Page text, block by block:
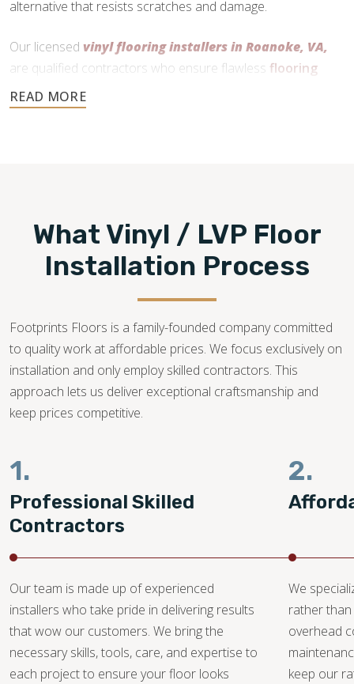
alternative that resists scratches and damage.
Our licensed vinyl flooring installers in Roanoke, VA,
are qualified contractors who ensure flawless flooring
installationsevery time.
What Vinyl / LVP Floor
Installation Process
Footprints Floors is a family-founded company committed
to quality work at affordable prices. We focus exclusively on
installation and only employ skilled contractors. This
approach lets us deliver exceptional craftsmanship and
keep prices competitive.
1.
Professional Skilled
Contractors
Our team is made up of experienced
installers who take pride in delivering results
that wow our customers. We bring the
necessary skills, tools, care, and expertise to
each project to ensure your floor looks
2.
We
rather than
overhead
keep our